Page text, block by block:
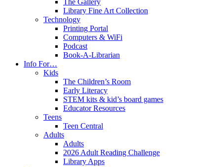
The Gallery
Library Fine Art Collection
Technology
Printing Portal
Computers & WiFi
Podcast
Book-A-Librarian
Info For…
Kids
The Children’s Room
Early Literacy
STEM kits & kid’s board games
Educator Resources
Teens
Teen Central
Adults
Adults
2026 Adult Reading Challenge
Library Apps